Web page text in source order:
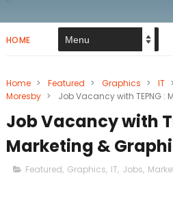
HOME
Home > Featured > Graphics > IT >
Moresby > Job Vacancy with TEPNG :
Job Vacancy with
Marketing &
Featured, Graphics, IT, Jobs,